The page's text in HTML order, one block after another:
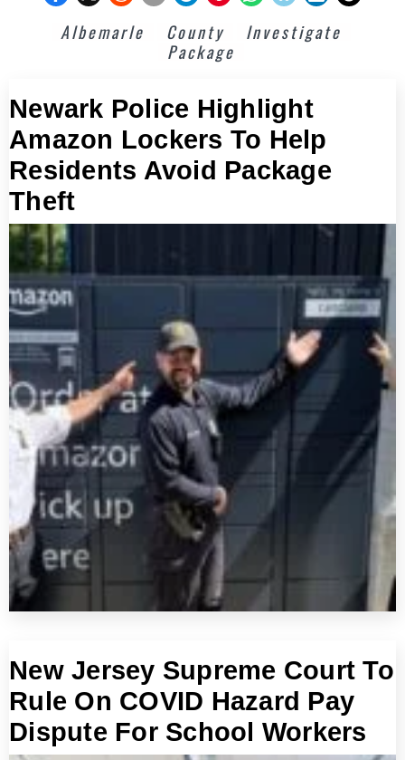
Albemarle County
Investigate
Package
Newark Police Highlight
Amazon Lockers To Help
Residents Avoid Package
Theft
New Jersey Supreme Court To
Rule On COVID Hazard Pay
Dispute For School Workers